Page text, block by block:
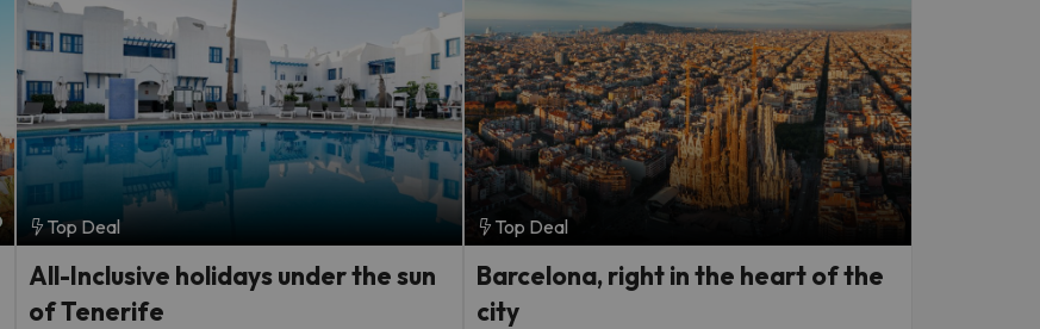
Top Deal
All-Inclusive holidays under the sun
of Tenerife
Top Deal
Barcelona, right in the heart of the
city